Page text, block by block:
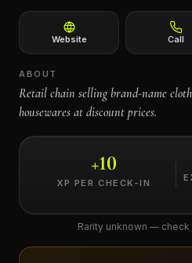
Website Call
ABOUT
Retail chain selling brand-name
housewares at discount prices.
+10
XP PER CHECK-IN
Rarity unknown — check